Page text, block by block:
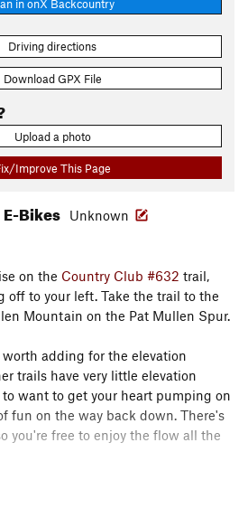
in onX Backcountry
Driving directions
Download GPX File
Upload a photo
Improve This Page
E-Bikes Unknown
on the Country Club #632 trail,
off to your left. Take the trail to the
Mountain on the Pat Mullen Spur.
adding for the elevation
trails have very little elevation
want to get your heart pumping on
fun on the way back down. There's
you're free to enjoy the flow all the